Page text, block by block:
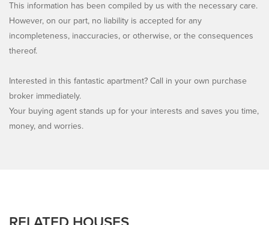
This information has been compiled by us with the necessary care.
However, on our part, no liability is accepted for any
incompleteness, inaccuracies, or otherwise, or the consequences
thereof.
Interested in this fantastic apartment? Call in your own purchase
broker immediately.
Your buying agent stands up for your interests and saves you time,
money, and worries.